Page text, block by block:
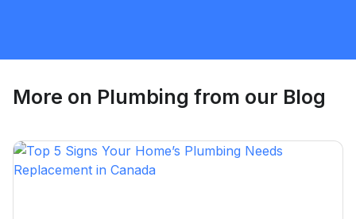
More on Plumbing from our Blog